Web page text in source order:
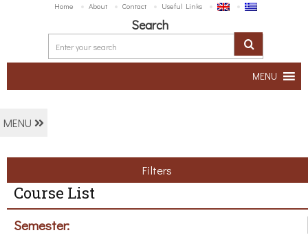
Home About Contact Useful Links
Search
MENU
MENU
Filters
Course List
Semester: